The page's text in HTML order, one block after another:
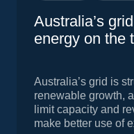
Australia’s
energy on the
Australia’s grid is
renewable growth,
limit capacity and
make better use of